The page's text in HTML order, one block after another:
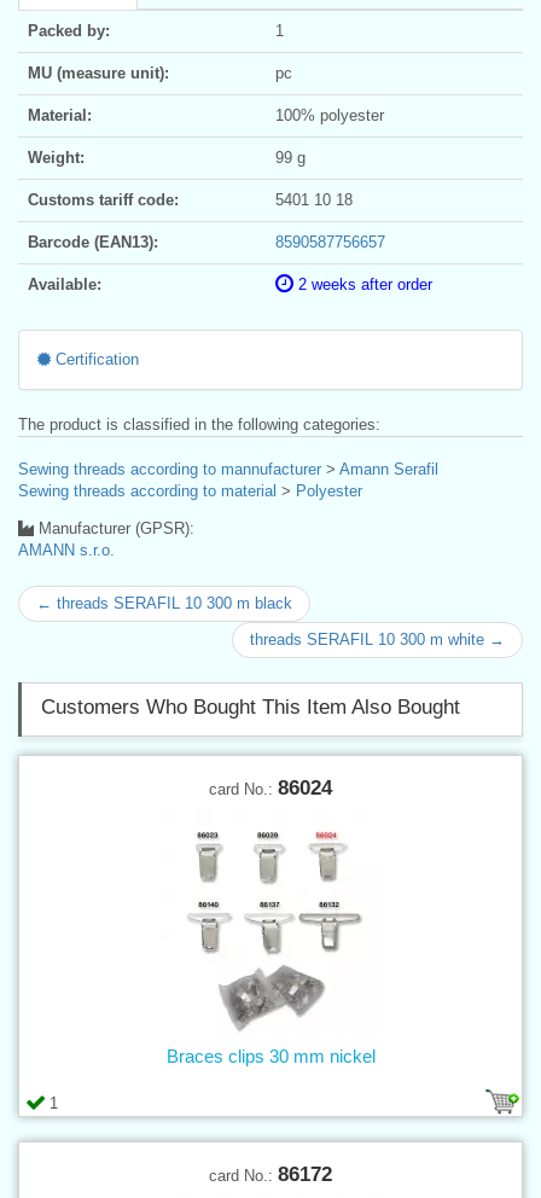
Packed by: 1
MU (measure unit): pc
Material: 100% polyester
Weight: 99 g
Customs tariff code: 5401 10 18
Barcode (EAN13): 8590587756657
Available: 2 weeks after order
Certification
The product is classified in the following categories:
Sewing threads according to mannufacturer > Amann Serafil
Sewing threads according to material > Polyester
Manufacturer (GPSR):
AMANN s.r.o.
← threads SERAFIL 10 300 m black
threads SERAFIL 10 300 m white →
Customers Who Bought This Item Also Bought
card No.: 86024
1
Braces clips 30 mm nickel
card No.: 86172